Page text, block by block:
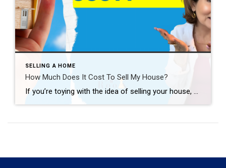
SELLING A HOME
How Much Does It Cost To Sell My House?
If you’re toying with the idea of selling your house, you’re probably wondering how much it’ll cost. To be honest, the final number will depend on several factors like the offer you accept, if you help with your buyer’s closing costs, how many repairs you tackle, and more. So, to give you a ballpark of […]